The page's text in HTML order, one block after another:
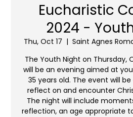
Eucharistic
2024 -
Thu, Oct 17
  |
Saint Agnes
The Youth Night on Thursday,
will be an evening aimed at
35 years old. The event will
reflect on and encounter
The night will include
reflection, an age appropriate